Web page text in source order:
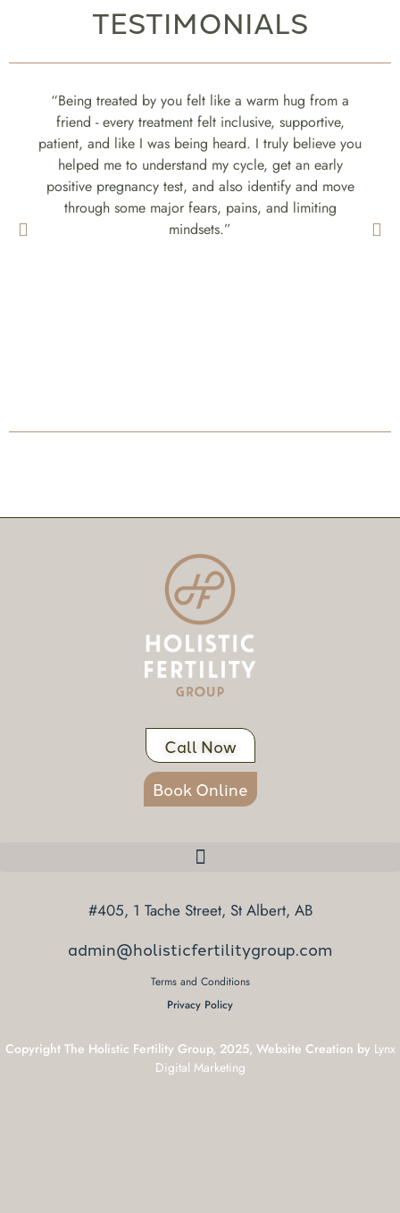
TESTIMONIALS
“Being treated by you felt like a warm hug from a
friend - every treatment felt inclusive, supportive,
patient, and like I was being heard. I truly believe you
helped me to understand my cycle, get an early
positive pregnancy test, and also identify and move
through some major fears, pains, and limiting
mindsets.”
Call Now
Book Online
#405, 1 Tache Street, St Albert, AB
admin@holisticfertilitygroup.com
Terms and Conditions
Privacy Policy
Copyright The Holistic Fertility Group, 2025, Website Creation by Lynx
Digital Marketing